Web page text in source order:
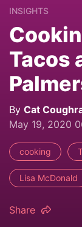
INSIGHTS
Tacos
By Cat
May 19, 2020
cooking
Lisa McDonald
Share